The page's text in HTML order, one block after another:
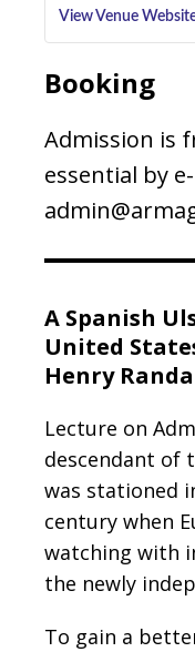
View Venue
Booking
Admission is
essential by
A Spanish
United
Henry
Lecture on
descendant of
was stationed
century when
watching with
the newly
To gain a